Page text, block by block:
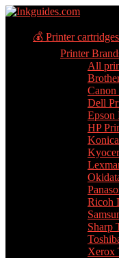
💰 Printer cartridges
Printer
All
Canon
Dell
Epson
HP
Ricoh
Sharp
Xerox